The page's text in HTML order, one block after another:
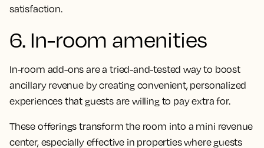
satisfaction.
6. In-room amenities
In-room add-ons are a tried-and-tested way to boost
ancillary revenue by creating convenient, personalized
experiences that guests are willing to pay extra for.
These offerings transform the room into a mini revenue
center, especially effective in properties where guests